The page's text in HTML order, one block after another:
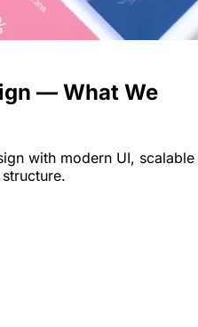
— What We
with modern UI, scalable